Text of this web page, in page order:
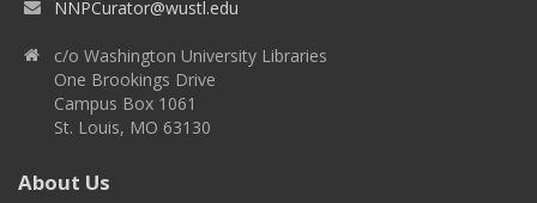
NNPCurator@wustl.edu
c/o Washington University Libraries
One Brookings Drive
Campus Box 1061
St. Louis, MO 63130
About Us